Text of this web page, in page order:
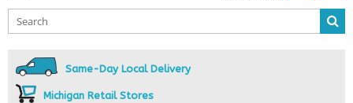
Same-Day Local Delivery
Michigan Retail Stores